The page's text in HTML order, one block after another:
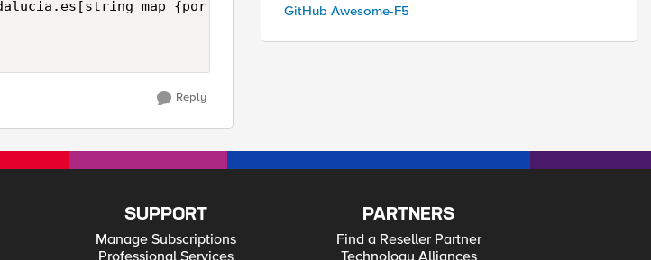
Reply
GitHub Awesome-F5
SUPPORT
Manage Subscriptions
Professional Services
PARTNERS
Find a Reseller Partner
Technology Alliances